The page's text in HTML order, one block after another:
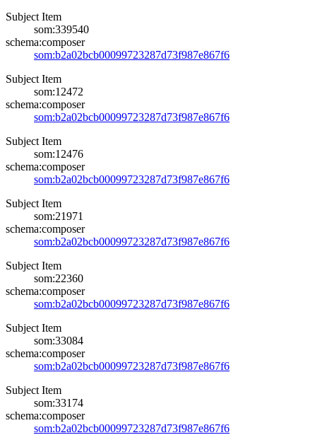
Subject Item
som:339540
schema:composer
som:b2a02bcb00099723287d73f987e867f6
Subject Item
som:12472
schema:composer
som:b2a02bcb00099723287d73f987e867f6
Subject Item
som:12476
schema:composer
som:b2a02bcb00099723287d73f987e867f6
Subject Item
som:21971
schema:composer
som:b2a02bcb00099723287d73f987e867f6
Subject Item
som:22360
schema:composer
som:b2a02bcb00099723287d73f987e867f6
Subject Item
som:33084
schema:composer
som:b2a02bcb00099723287d73f987e867f6
Subject Item
som:33174
schema:composer
som:b2a02bcb00099723287d73f987e867f6